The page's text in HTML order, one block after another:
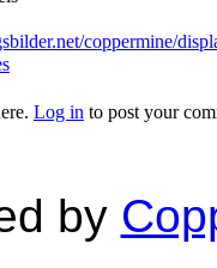
coppermine/
Log in to post your
by